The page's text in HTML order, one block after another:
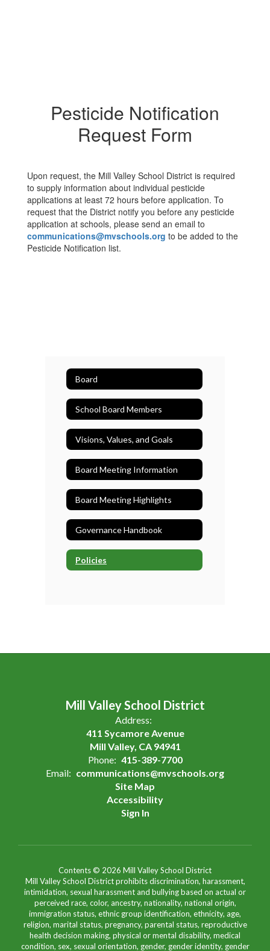
Pesticide Notification
Request Form
Upon request, the Mill Valley School District is required
to supply information about individual pesticide
applications at least 72 hours before application. To
request that the District notify you before any pesticide
application at schools, please send an email to
communications@mvschools.org to be added to the
Pesticide Notification list.
Board
School Board Members
Visions, Values, and Goals
Board Meeting Information
Board Meeting Highlights
Governance Handbook
Policies
Mill Valley School District
Address:
411 Sycamore Avenue
Mill Valley, CA 94941
Phone: 415-389-7700
Email: communications@mvschools.org
Site Map
Accessibility
Sign In
Contents © 2026 Mill Valley School District
Mill Valley School District prohibits discrimination, harassment,
intimidation, sexual harassment and bullying based on actual or
perceived race, color, ancestry, nationality, national origin,
immigration status, ethnic group identification, ethnicity, age,
religion, marital status, pregnancy, parental status, reproductive
health decision making, physical or mental disability, medical
condition, sex, sexual orientation, gender, gender identity, gender